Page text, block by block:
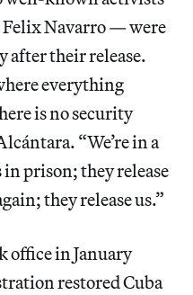
Felix Navarro — were
after their release.
everything
is no security
“We’re in a
prison; they release
they release us.”
office in January
restored Cuba